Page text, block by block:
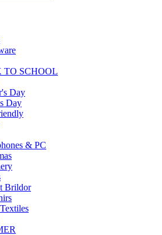
TO SCHOOL
Day
Day
& PC
Brildor